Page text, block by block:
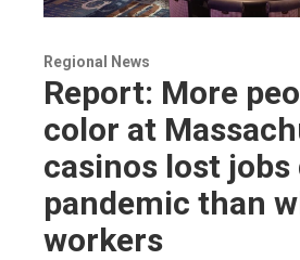
Regional News
Report: More
color at
casinos lost
pandemic than
workers